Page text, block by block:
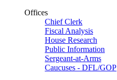
Offices
Chief Clerk
Fiscal Analysis
House Research
Public Information
Sergeant-at-Arms
Caucuses - DFL/GOP